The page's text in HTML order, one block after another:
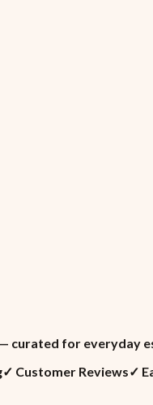
curated for everyday
✓ Customer Reviews✓